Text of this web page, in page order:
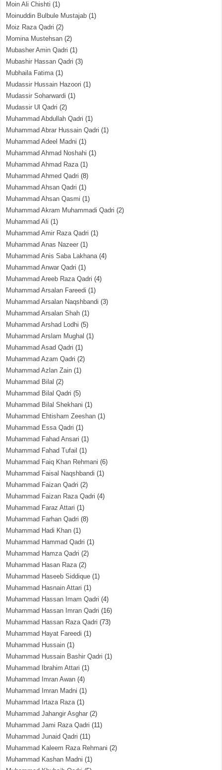
Moin Ali Chishti (1)
Moinuddin Bulbule Mustajab (1)
Moiz Raza Qadri (2)
Momina Mustehsan (2)
Mubasher Amin Qadri (1)
Mubashir Hassan Qadri (3)
Mubhaila Fatima(1)
Mudassir Hussain Hazoori (1)
Mudassir Soharwardi (1)
Mudassir Ul Qadri (2)
Muhammad Abdullah Qadri (1)
Muhammad Abrar Hussain Qadri (1)
Muhammad Adeel Madni (1)
Muhammad Ahmad Noshahi (1)
Muhammad Ahmad Raza(1)
Muhammad Ahmed Qadri (8)
Muhammad Ahsan Qadri (1)
Muhammad Ahsan Qasmi (1)
Muhammad Akram Muhammadi Qadri (2)
Muhammad Ali (1)
Muhammad Amir Raza Qadri (1)
Muhammad Anas Nazeer (1)
Muhammad Anis Saba Lakhana(4)
Muhammad Anwar Qadri (1)
Muhammad Areeb Raza Qadri (4)
Muhammad Arsalan Fareedi (1)
Muhammad Arsalan Naqshbandi (3)
Muhammad Arsalan Shah (1)
Muhammad Arshad Lodhi (5)
Muhammad Arslam Mughal (1)
Muhammad Asad Qadri (1)
Muhammad Azam Qadri (2)
Muhammad Azlan Zain (1)
Muhammad Bilal (2)
Muhammad Bilal Qadri (5)
Muhammad Bilal Shekhani (1)
Muhammad Ehtisham Zeeshan (1)
Muhammad Essa Qadri (1)
Muhammad Fahad Ansari (1)
Muhammad Fahad Tufail (1)
Muhammad Faiq Khan Rehmani (6)
Muhammad Faisal Naqshbandi (1)
Muhammad Faizan Qadri (2)
Muhammad Faizan Raza Qadri (4)
Muhammad Faraz Attari (1)
Muhammad Farhan Qadri (8)
Muhammad Hadi Khan (1)
Muhammad Hammad Qadri (1)
Muhammad Hamza Qadri (2)
Muhammad Hasan Raza(2)
Muhammad Haseeb Siddique (1)
Muhammad Hasnain Attari (1)
Muhammad Hassan Imam Qadri (4)
Muhammad Hassan Imran Qadri (16)
Muhammad Hassan Raza Qadri (73)
Muhammad Hayat Fareedi (1)
Muhammad Hussain (1)
Muhammad Hussain Bashir Qadri (1)
Muhammad Ibrahim Attari (1)
Muhammad Imran Awan (4)
Muhammad Imran Madni (1)
Muhammad Irtaza Raza(1)
Muhammad Jahangir Asghar (2)
Muhammad Jami Raza Qadri (11)
Muhammad Junaid Qadri (11)
Muhammad Kaleem Raza Rehmani (2)
Muhammad Kashan Madni (1)